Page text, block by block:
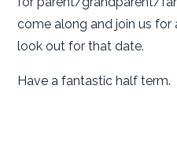
come along and join us for
look out for that date.
Have a fantastic half term.